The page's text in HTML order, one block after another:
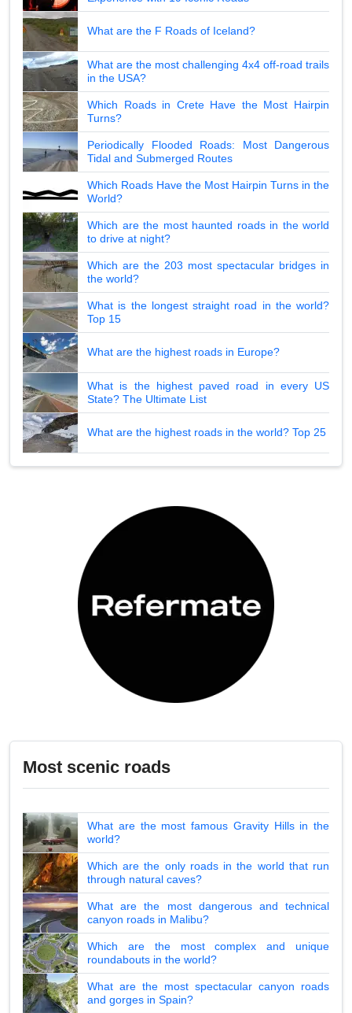
What are the F Roads of Iceland?
What are the most challenging 4x4 off-road trails
in the USA?
Which Roads in Crete Have the Most Hairpin
Turns?
Periodically Flooded Roads: Most Dangerous
Tidal and Submerged Routes
Which Roads Have the Most Hairpin Turns in the
World?
Which are the most haunted roads in the world
to drive at night?
Which are the 203 most spectacular bridges in
the world?
What is the longest straight road in the world?
Top 15
What are the highest roads in Europe?
What is the highest paved road in every US
State? The Ultimate List
What are the highest roads in the world? Top 25
Most scenic roads
What are the most famous Gravity Hills in the
world?
Which are the only roads in the world that run
through natural caves?
What are the most dangerous and technical
canyon roads in Malibu?
Which are the most complex and unique
roundabouts in the world?
What are the most spectacular canyon roads
and gorges in Spain?